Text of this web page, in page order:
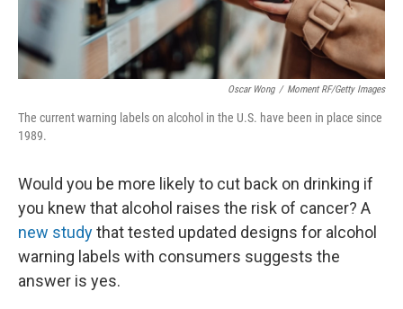
Oscar Wong / Moment RF/Getty Images
The current warning labels on alcohol in the U.S. have been in place since
1989.
Would you be more likely to cut back on drinking if
you knew that alcohol raises the risk of cancer? A
new studythat tested updated designs for alcohol
warning labels with consumers suggests the
answer is yes.